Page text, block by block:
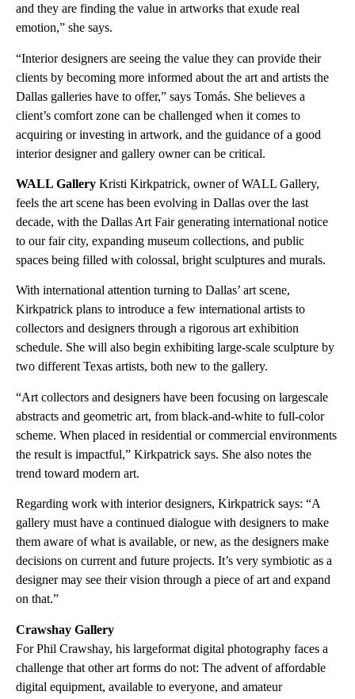
and they are finding the value in artworks that exude real
emotion,” she says.
“Interior designers are seeing the value they can provide their
clients by becoming more informed about the art and artists the
Dallas galleries have to offer,” says Tomás. She believes a
client’s comfort zone can be challenged when it comes to
acquiring or investing in artwork, and the guidance of a good
interior designer and gallery owner can be critical.
WALL Gallery Kristi Kirkpatrick, owner of WALL Gallery,
feels the art scene has been evolving in Dallas over the last
decade, with the Dallas Art Fair generating international notice
to our fair city, expanding museum collections, and public
spaces being filled with colossal, bright sculptures and murals.
With international attention turning to Dallas’ art scene,
Kirkpatrick plans to introduce a few international artists to
collectors and designers through a rigorous art exhibition
schedule. She will also begin exhibiting large-scale sculpture by
two different Texas artists, both new to the gallery.
“Art collectors and designers have been focusing on largescale
abstracts and geometric art, from black-and-white to full-color
scheme. When placed in residential or commercial environments
the result is impactful,” Kirkpatrick says. She also notes the
trend toward modern art.
Regarding work with interior designers, Kirkpatrick says: “A
gallery must have a continued dialogue with designers to make
them aware of what is available, or new, as the designers make
decisions on current and future projects. It’s very symbiotic as a
designer may see their vision through a piece of art and expand
on that.”
Crawshay Gallery
For Phil Crawshay, his largeformat digital photography faces a
challenge that other art forms do not: The advent of affordable
digital equipment, available to everyone, and amateur